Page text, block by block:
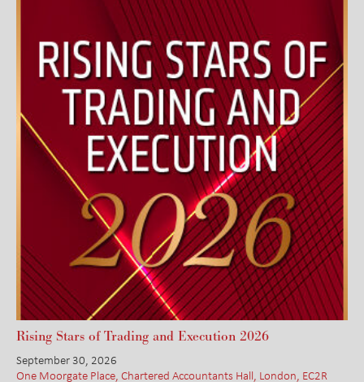
Rising Stars of Trading and Execution 2026
September 30, 2026
One Moorgate Place, Chartered Accountants Hall, London, EC2R